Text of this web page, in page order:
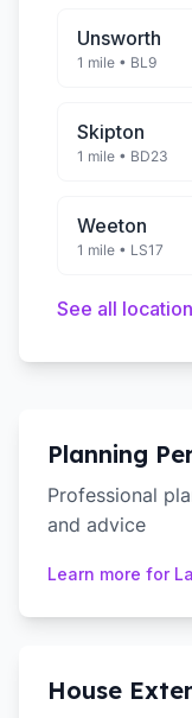
Unsworth
1 mile • BL9
Skipton
1 mile • BD23
Weeton
1 mile • LS17
See all
Planning
Professional
and advice
Learn more for
House